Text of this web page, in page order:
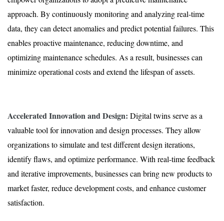
approach. By continuously monitoring and analyzing real-time
data, they can detect anomalies and predict potential failures. This
enables proactive maintenance, reducing downtime, and
optimizing maintenance schedules. As a result, businesses can
minimize operational costs and extend the lifespan of assets.
Accelerated Innovation and Design: Digital twins serve as a
valuable tool for innovation and design processes. They allow
organizations to simulate and test different design iterations,
identify flaws, and optimize performance. With real-time feedback
and iterative improvements, businesses can bring new products to
market faster, reduce development costs, and enhance customer
satisfaction.